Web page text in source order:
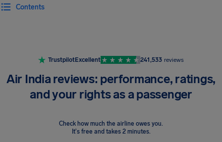
Contents
TrustpilotExcellent 241,533 reviews
Air India reviews: performance, ratings,
and your rights as a passenger
Check how much the airline owes you.
It's free and takes 2 minutes.